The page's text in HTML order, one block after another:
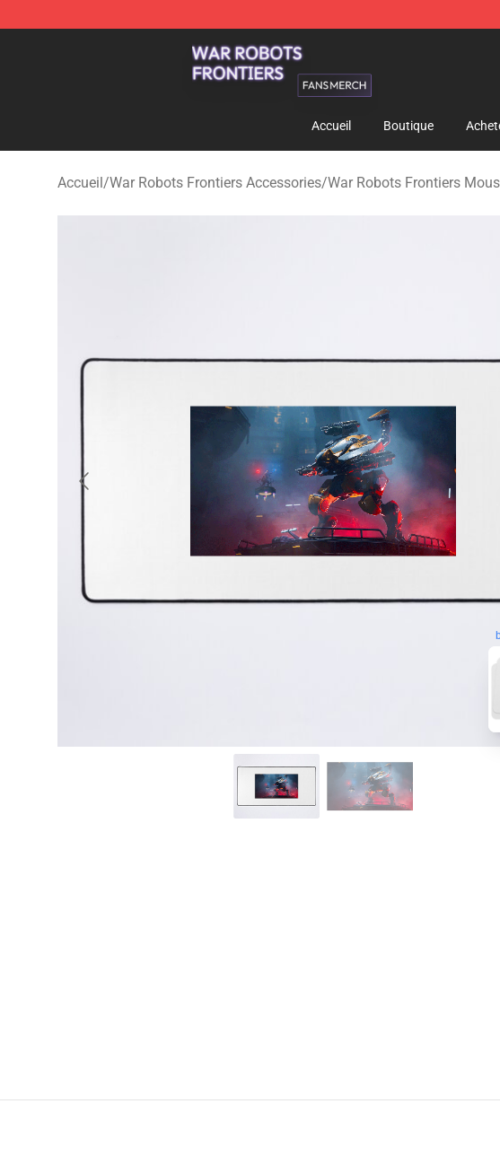
War Robots Frontiers Shop - Official War Robots Frontiers Merchandise
Accueil Boutique
Accueil/War Robots Frontiers Accessories/War Robots Frontiers